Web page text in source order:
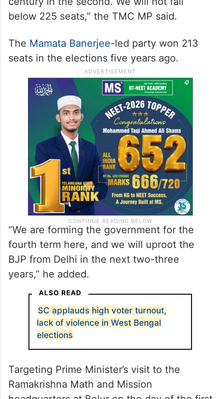
23, and the second leg is slated for April
“We have crossed the century mark in the
first phase, and we will score a double
century in the second. We will not fall
below 225 seats,” the TMC MP said.
Mamata Banerjee-led party won 213
seats in the elections five years ago.
“We are forming the government for the
fourth term here, and we will uproot the
BJP from Delhi in the next two-three
ALSO READ
SC applauds high voter turnout,